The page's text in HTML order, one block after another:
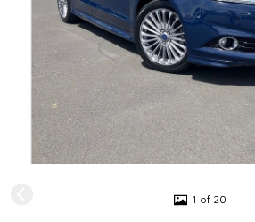
1 of 20